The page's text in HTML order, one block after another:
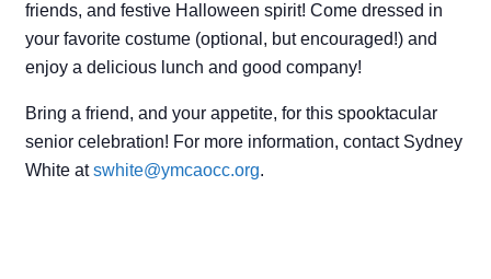
friends, and festive Halloween spirit! Come dressed in
your favorite costume (optional, but encouraged!) and
enjoy a delicious lunch and good company!
Bring a friend, and your appetite, for this spooktacular
senior celebration! For more information, contact Sydney
White atswhite@ymcaocc.org.